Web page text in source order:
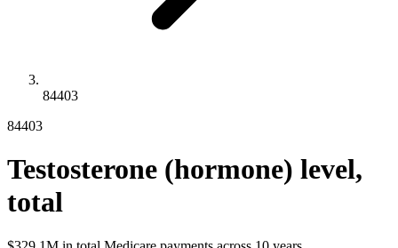
84403
84403
Testosterone (hormone) level,
total